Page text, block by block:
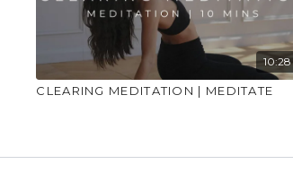
10:28
CLEARING MEDITATION | MEDITATE